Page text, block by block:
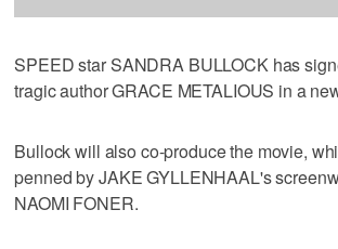
SPEED star SANDRA BULLOCK has
tragic author GRACE METALIOUS in a
Bullock will also co-produce the movie,
penned by JAKE GYLLENHAAL's
NAOMI FONER.